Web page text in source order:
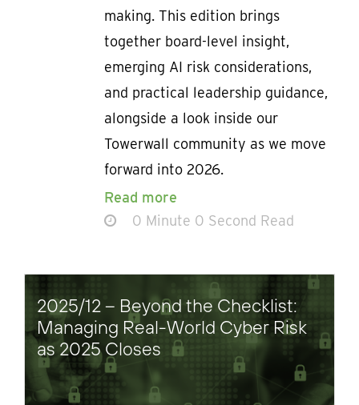
making. This edition brings
together board-level insight,
emerging AI risk considerations,
and practical leadership guidance,
alongside a look inside our
Towerwall community as we move
forward into 2026.
Read more
0 Minute 0 Second Read
2025/12 – Beyond the Checklist:
Managing Real-World Cyber Risk
as 2025 Closes